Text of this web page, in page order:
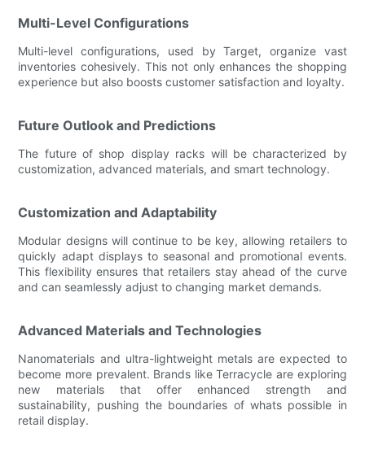
Multi-Level Configurations
Multi-level configurations, used by Target, organize vast
inventories cohesively. This not only enhances the shopping
experience but also boosts customer satisfaction and loyalty.
Future Outlook and Predictions
The future of shop display racks will be characterized by
customization, advanced materials, and smart technology.
Customization and Adaptability
Modular designs will continue to be key, allowing retailers to
quickly adapt displays to seasonal and promotional events.
This flexibility ensures that retailers stay ahead of the curve
and can seamlessly adjust to changing market demands.
Advanced Materials and Technologies
Nanomaterials and ultra-lightweight metals are expected to
become more prevalent. Brands like Terracycle are exploring
new materials that offer enhanced strength and
sustainability, pushing the boundaries of whats possible in
retail display.